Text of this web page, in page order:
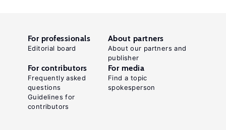
For professionals
Editorial board
About partners
About our partners and
publisher
For contributors
Frequently asked
questions
Guidelines for
contributors
For media
Find a topic
spokesperson